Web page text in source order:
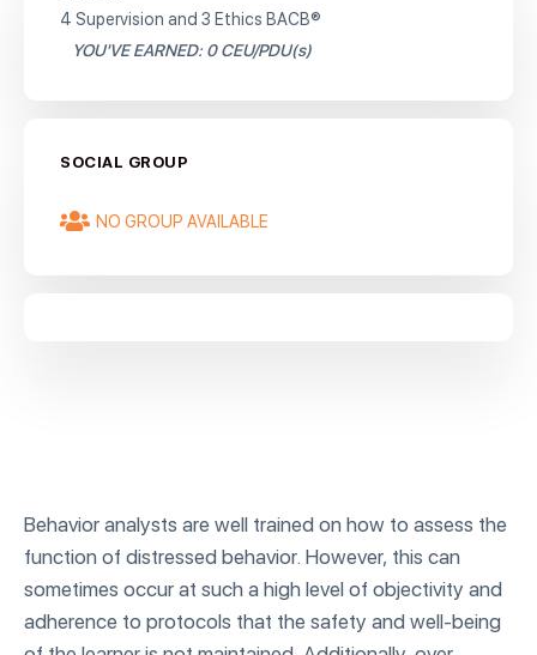
Behavior analysts are well trained on how to assess the
function of distressed behavior. However, this can
sometimes occur at such a high level of objectivity and
adherence to protocols that the safety and well-being
4 Supervision and 3 Ethics BACB®
YOU'VE EARNED: 0 CEU/PDU(s)
SOCIAL GROUP
NO GROUP AVAILABLE